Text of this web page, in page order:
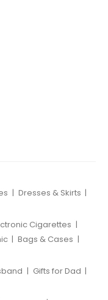
| Dresses & Skirts |
Cigarettes |
| Bags & Cases |
| Gifts for Dad |